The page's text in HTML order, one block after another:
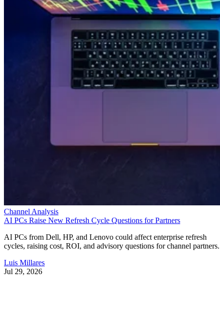
Channel Analysis
AI PCs Raise New Refresh Cycle Questions for Partners
AI PCs from Dell, HP, and Lenovo could affect enterprise refresh
cycles, raising cost, ROI, and advisory questions for channel partners.
Luis Millares
Jul 29, 2026